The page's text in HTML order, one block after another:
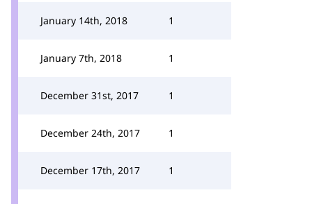
January 14th, 2018 1
January 7th, 2018 1
December 31st, 2017 1
December 24th, 2017 1
December 17th, 2017 1